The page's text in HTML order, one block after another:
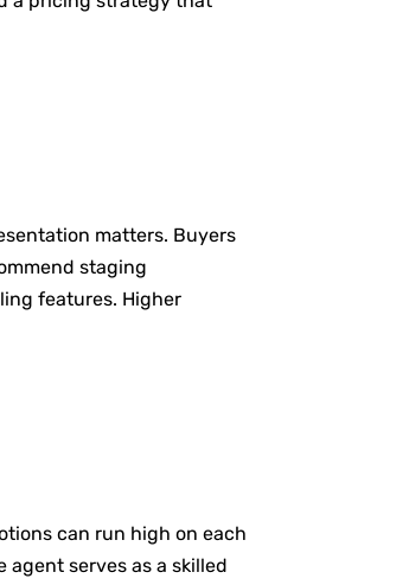
matters. Buyers
staging
features. Higher
can run high on each
agent serves as a skilled